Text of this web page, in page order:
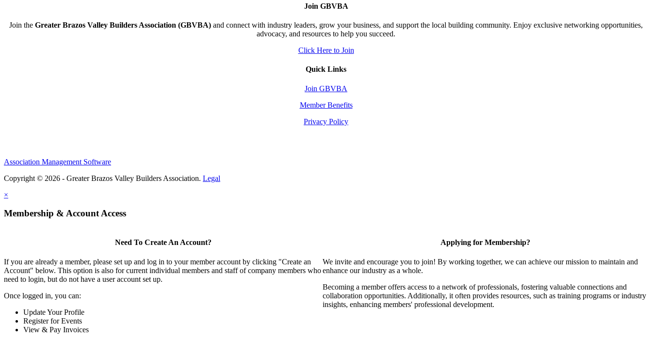
Join GBVBA
Join the Greater Brazos Valley Builders Association (GBVBA) and connect with industry leaders, grow your business, and support the local building community. Enjoy exclusive networking opportunities,
advocacy, and resources to help you succeed.
Click Here to Join
Quick Links
Join GBVBA
Member Benefits
Privacy Policy
Association Management Software
Copyright © 2026 - Greater Brazos Valley Builders Association. Legal
×
Membership & Account Access
Need To Create An Account?
If you are already a member, please set up and log in to your member account by clicking "Create an
Account" below. This option is also for current individual members and staff of company members who
need to login, but do not have a user account set up.
Once logged in, you can:
Update Your Profile
Register for Events
View & Pay Invoices
Applying for Membership?
We invite and encourage you to join! By working together, we can achieve our mission to maintain and
enhance our industry as a whole.
Becoming a member offers access to a network of professionals, fostering valuable connections and
collaboration opportunities. Additionally, it often provides resources, such as training programs or industry
insights, enhancing members' professional development.